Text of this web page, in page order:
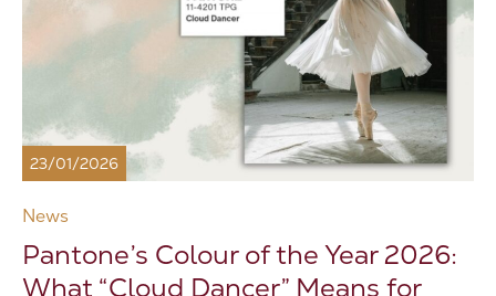
23/01/2026
News
Pantone’s Colour of the Year 2026:
What “Cloud Dancer” Means for